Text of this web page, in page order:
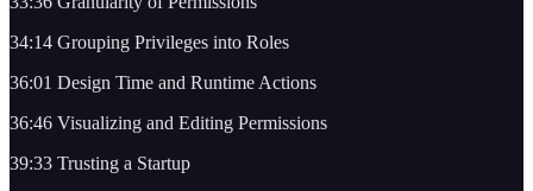
34:14 Grouping Privileges into Roles
36:01 Design Time and Runtime Actions
36:46 Visualizing and Editing Permissions
39:33 Trusting a Startup